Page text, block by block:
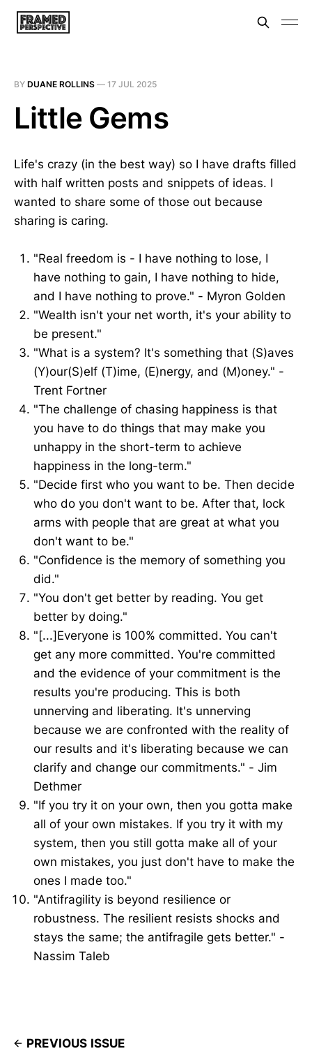
BY DUANE ROLLINS — 17 JUL 2025
Little Gems
Life's crazy (in the best way) so I have drafts filled
with half written posts and snippets of ideas. I
wanted to share some of those out because
sharing is caring.
"Real freedom is - I have nothing to lose, I
have nothing to gain, I have nothing to hide,
and I have nothing to prove." - Myron Golden
"Wealth isn't your net worth, it's your ability to
be present."
"What is a system? It's something that (S)aves
(Y)our(S)elf (T)ime, (E)nergy, and (M)oney." -
Trent Fortner
"The challenge of chasing happiness is that
you have to do things that may make you
unhappy in the short-term to achieve
happiness in the long-term."
"Decide first who you want to be. Then decide
who do you don't want to be. After that, lock
arms with people that are great at what you
don't want to be."
"Confidence is the memory of something you
did."
"You don't get better by reading. You get
better by doing."
"[...]Everyone is 100% committed. You can't
get any more committed. You're committed
and the evidence of your commitment is the
results you're producing. This is both
unnerving and liberating. It's unnerving
because we are confronted with the reality of
our results and it's liberating because we can
clarify and change our commitments." - Jim
Dethmer
"If you try it on your own, then you gotta make
all of your own mistakes. If you try it with my
system, then you still gotta make all of your
own mistakes, you just don't have to make the
ones I made too."
"Antifragility is beyond resilience or
robustness. The resilient resists shocks and
stays the same; the antifragile gets better." -
Nassim Taleb
PREVIOUS ISSUE